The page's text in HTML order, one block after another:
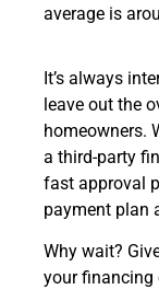
average is
It’s always
leave out the
homeowners.
a third-party
fast approval
payment plan
Why wait?
your financing